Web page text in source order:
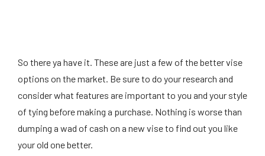
So there ya have it. These are just a few of the better vise
options on the market. Be sure to do your research and
consider what features are important to you and your style
of tying before making a purchase. Nothing is worse than
dumping a wad of cash on a new vise to find out you like
your old one better.